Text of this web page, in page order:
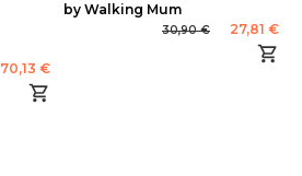
70,13 €
by Walking Mum
30,90 € 27,81 €